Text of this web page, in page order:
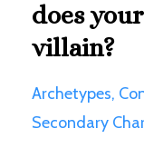
does
villain?
Archetypes
Secondary